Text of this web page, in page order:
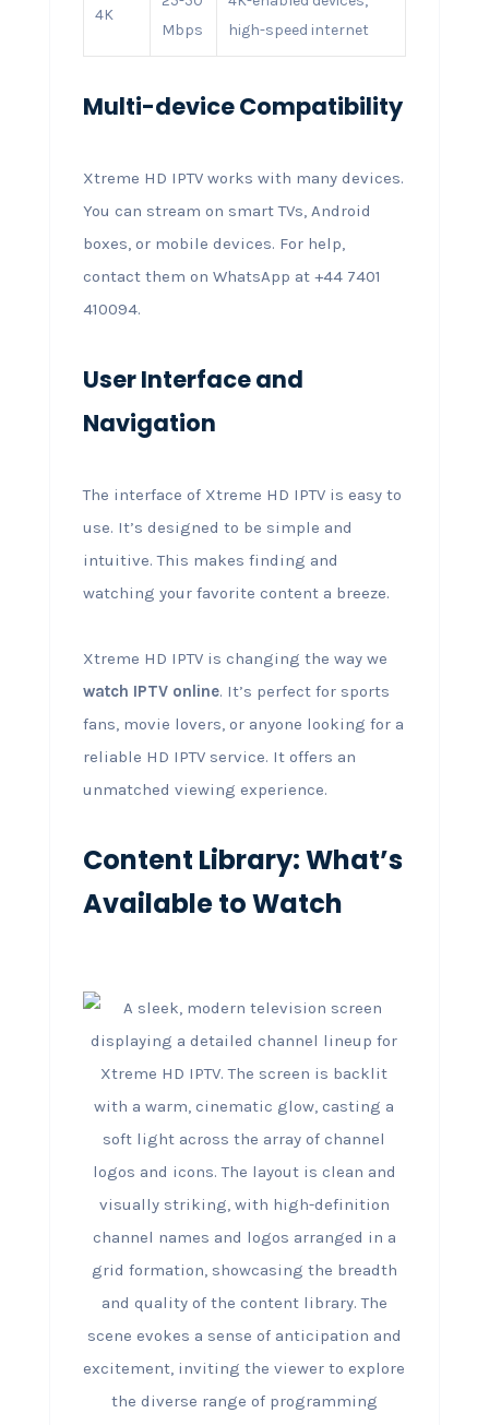
4K
Mbps
high-speed internet
Multi-device Compatibility
Xtreme HD IPTV works with many devices.
You can stream on smart TVs, Android
boxes, or mobile devices. For help,
contact them on WhatsApp at +44 7401
410094.
User Interface and
Navigation
The interface of Xtreme HD IPTV is easy to
use. It’s designed to be simple and
intuitive. This makes finding and
watching your favorite content a breeze.
Xtreme HD IPTV is changing the way we
watch IPTV online. It’s perfect for sports
fans, movie lovers, or anyone looking for a
reliable HD IPTV service. It offers an
unmatched viewing experience.
Content Library: What’s
Available to Watch